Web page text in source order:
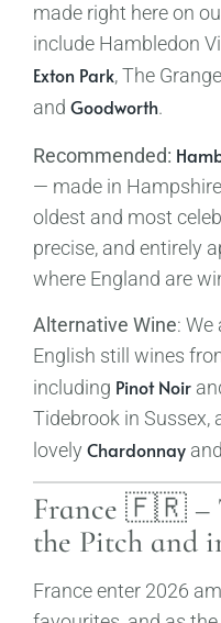
made right here on
include Hambledon
Exton Park, The
and Goodworth.
Recommended:
— made in
oldest and most
precise, and entirely
where England are
Alternative Wine:
English still wines
including Pinot Noir
Tidebrook in Sussex,
lovely Chardonnay and
France 🇫🇷 –
the Pitch and
France enter 2026